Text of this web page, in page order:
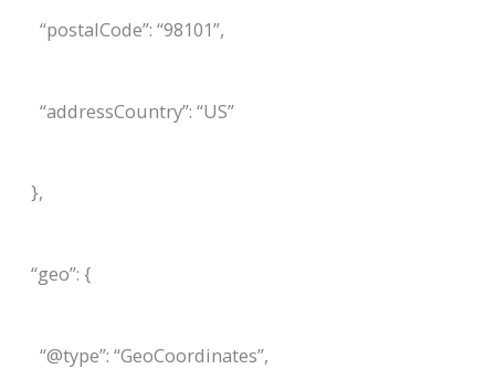
“postalCode”: “98101”,
“addressCountry”: “US”
},
“geo”: {
“@type”: “GeoCoordinates”,